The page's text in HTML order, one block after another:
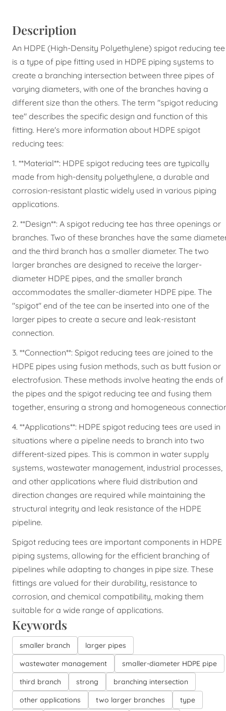
Description
An HDPE (High-Density Polyethylene) spigot reducing tee
is a type of pipe fitting used in HDPE piping systems to
create a branching intersection between three pipes of
varying diameters, with one of the branches having a
different size than the others. The term "spigot reducing
tee" describes the specific design and function of this
fitting. Here's more information about HDPE spigot
reducing tees:
1. **Material**: HDPE spigot reducing tees are typically
made from high-density polyethylene, a durable and
corrosion-resistant plastic widely used in various piping
applications.
2. **Design**: A spigot reducing tee has three openings or
branches. Two of these branches have the same
and the third branch has a smaller diameter. The two
larger branches are designed to receive the larger-
diameter HDPE pipes, and the smaller branch
accommodates the smaller-diameter HDPE pipe. The
"spigot" end of the tee can be inserted into one of the
larger pipes to create a secure and leak-resistant
connection.
3. **Connection**: Spigot reducing tees are joined to the
HDPE pipes using fusion methods, such as butt fusion or
electrofusion. These methods involve heating the ends of
the pipes and the spigot reducing tee and fusing them
together, ensuring a strong and homogeneous
4. **Applications**: HDPE spigot reducing tees are used in
situations where a pipeline needs to branch into two
different-sized pipes. This is common in water supply
systems, wastewater management, industrial processes,
and other applications where fluid distribution and
direction changes are required while maintaining the
structural integrity and leak resistance of the HDPE
pipeline.
Spigot reducing tees are important components in HDPE
piping systems, allowing for the efficient branching of
pipelines while adapting to changes in pipe size. These
fittings are valued for their durability, resistance to
corrosion, and chemical compatibility, making them
suitable for a wide range of applications.
Keywords
smaller branch
larger pipes
wastewater management
smaller-diameter HDPE pipe
third branch
strong
branching intersection
other applications
two larger branches type